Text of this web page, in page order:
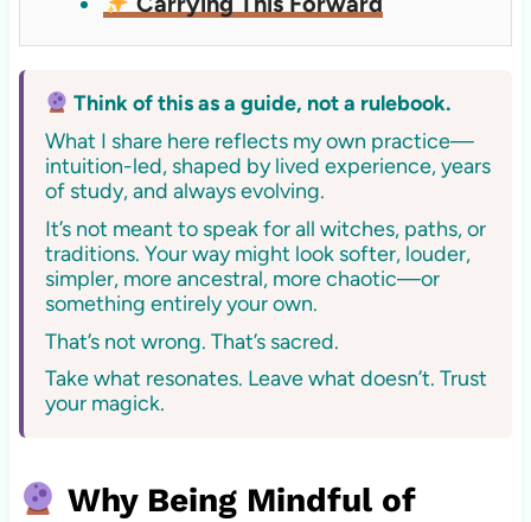
Think of this as a guide, not a rulebook.
What I share here reflects my own practice—
intuition-led, shaped by lived experience, years
of study, and always evolving.
It’s not meant to speak for all witches, paths, or
traditions. Your way might look softer, louder,
simpler, more ancestral, more chaotic—or
something entirely your own.
That’s not wrong. That’s sacred.
Take what resonates. Leave what doesn’t. Trust
your magick.
Why Being Mindful of